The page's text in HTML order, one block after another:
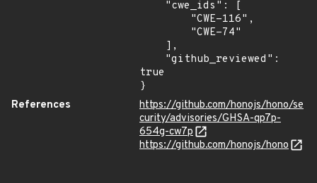
true
}
References
https://github.com/honojs/hono/se
curity/advisories/GHSA-qp7p-
654g-cw7p
https://github.com/honojs/hono